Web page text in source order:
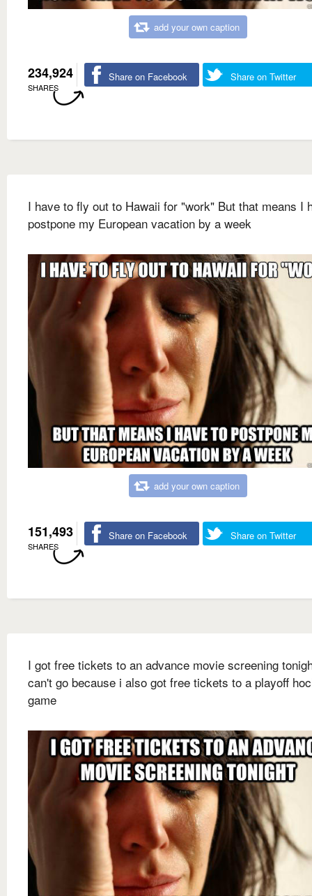
add your own caption
234,924
SHARES
Share on Facebook Share on Twitter
I have to fly out to Hawaii for "work" But that means I
postpone my European vacation by a week
add your own caption
151,493
SHARES
Share on Facebook Share on Twitter
I got free tickets to an advance movie screening
can't go because i also got free tickets to a playoff
game